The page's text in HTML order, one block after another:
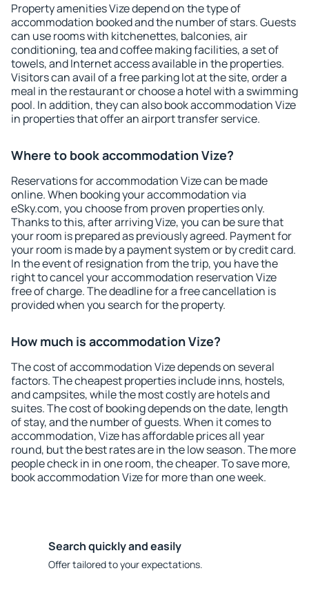
Property amenities Vize depend on the type of
accommodation booked and the number of stars. Guests
can use rooms with kitchenettes, balconies, air
conditioning, tea and coffee making facilities, a set of
towels, and Internet access available in the properties.
Visitors can avail of a free parking lot at the site, order a
meal in the restaurant or choose a hotel with a swimming
pool. In addition, they can also book accommodation Vize
in properties that offer an airport transfer service.
Where to book accommodation Vize?
Reservations for accommodation Vize can be made
online. When booking your accommodation via
eSky.com, you choose from proven properties only.
Thanks to this, after arriving Vize, you can be sure that
your room is prepared as previously agreed. Payment for
your room is made by a payment system or by credit card.
In the event of resignation from the trip, you have the
right to cancel your accommodation reservation Vize
free of charge. The deadline for a free cancellation is
provided when you search for the property.
How much is accommodation Vize?
The cost of accommodation Vize depends on several
factors. The cheapest properties include inns, hostels,
and campsites, while the most costly are hotels and
suites. The cost of booking depends on the date, length
of stay, and the number of guests. When it comes to
accommodation, Vize has affordable prices all year
round, but the best rates are in the low season. The more
people check in in one room, the cheaper. To save more,
book accommodation Vize for more than one week.
Search quickly and easily
Offer tailored to your expectations.